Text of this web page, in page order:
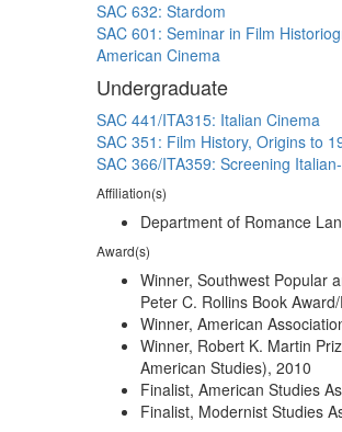
SAC 632: Stardom
SAC 601: Seminar in Film
American Cinema
Undergraduate
SAC 441/ITA315: Italian Cinema
SAC 351: Film History, Origins to
SAC 366/ITA359: Screening
Affiliation(s)
Department of Romance
Award(s)
Winner, Southwest Popular
Peter C. Rollins Book
Winner, American
Winner, Robert K. Martin
American Studies), 2010
Finalist, American Studies
Finalist, Modernist Studies